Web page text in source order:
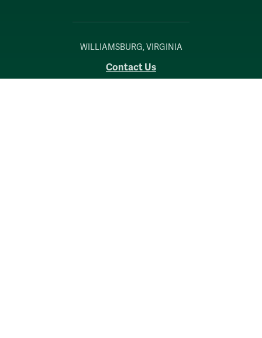
WILLIAMSBURG, VIRGINIA
Contact Us